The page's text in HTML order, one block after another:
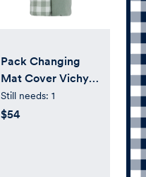
Pack Changing
Mat Cover Vichy
Musgo
Still needs: 1
$54